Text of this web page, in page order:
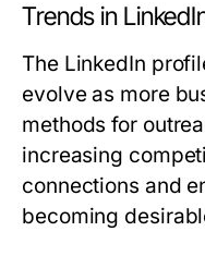
Trends in
The LinkedIn
evolve as more
methods for
increasing
connections and
becoming